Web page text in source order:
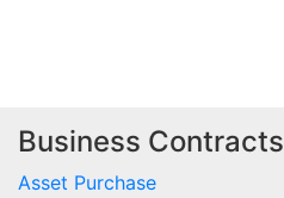
Business Contracts
Asset Purchase